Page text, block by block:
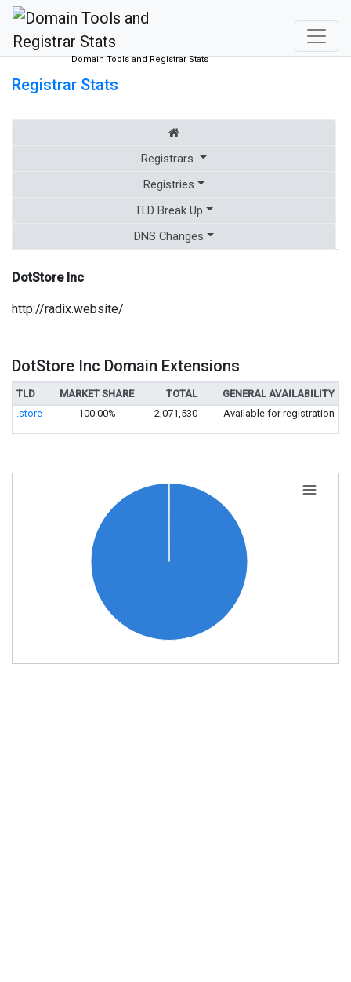
Domain Tools and Registrar Stats
Registrar Stats
Registrars
Registries
TLD Break Up
DNS Changes
DotStore Inc
http://radix.website/
DotStore Inc Domain Extensions
TLD MARKET SHARE TOTAL
GENERAL AVAILABILITY
.store
100.00% 2,071,530 Available for registration